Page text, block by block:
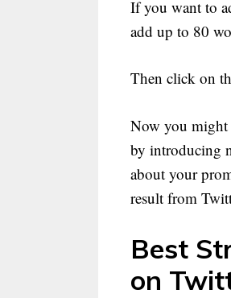
If you want to
add up to 80
Then click on
Now you might
by introducing
about your
result from
Best
on